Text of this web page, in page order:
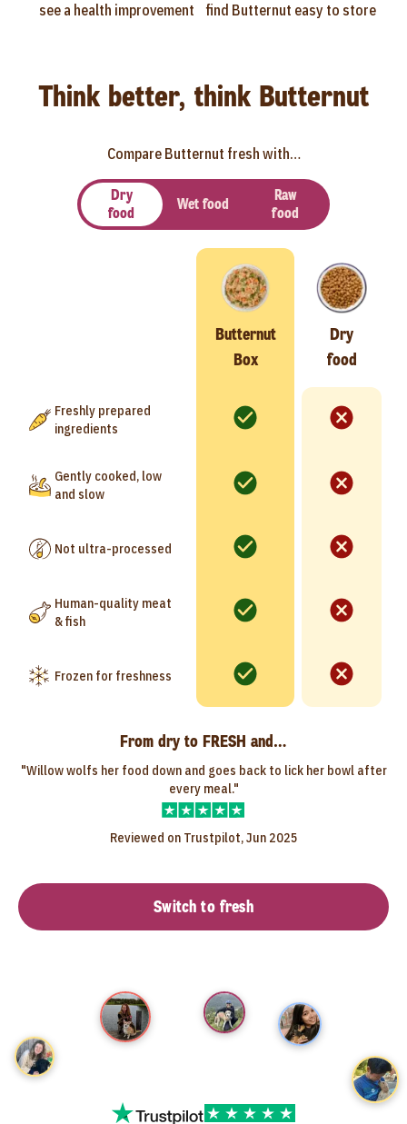
see a health improvement find Butternut easy to store
Think better, think Butternut
Compare Butternut fresh with…
Dry
food
Wet food
Raw
food
Butternut
Box
Dry
food
Freshly prepared
ingredients
Gently cooked, low
and slow
Not ultra-processed
Human-quality meat
& fish
Frozen for freshness
From dry to FRESH and…
"Willow wolfs her food down and goes back to lick her bowl after
every meal."
Reviewed on Trustpilot, Jun 2025
Switch to fresh